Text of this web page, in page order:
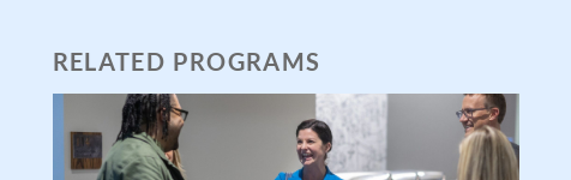
RELATED PROGRAMS